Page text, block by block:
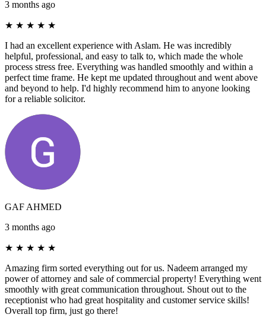
3 months ago
★ ★ ★ ★ ★
I had an excellent experience with Aslam. He was incredibly
helpful, professional, and easy to talk to, which made the whole
process stress free. Everything was handled smoothly and within a
perfect time frame. He kept me updated throughout and went above
and beyond to help. I'd highly recommend him to anyone looking
for a reliable solicitor.
GAF AHMED
3 months ago
★ ★ ★ ★ ★
Amazing firm sorted everything out for us. Nadeem arranged my
power of attorney and sale of commercial property! Everything went
smoothly with great communication throughout. Shout out to the
receptionist who had great hospitality and customer service skills!
Overall top firm, just go there!